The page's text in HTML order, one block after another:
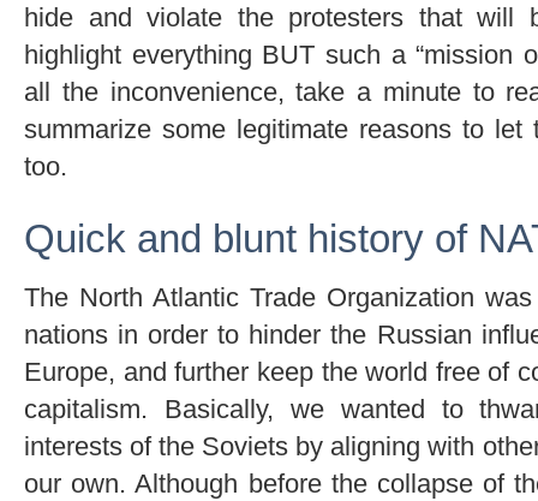
hide and violate the protesters that will
highlight everything BUT such a “mission
all the inconvenience, take a minute to
summarize some legitimate reasons to
too.
Quick and blunt history of
The North Atlantic Trade Organization
nations in order to hinder the Russian
Europe, and further keep the world free of
capitalism. Basically, we wanted to
interests of the Soviets by aligning with
our own. Although before the collapse of